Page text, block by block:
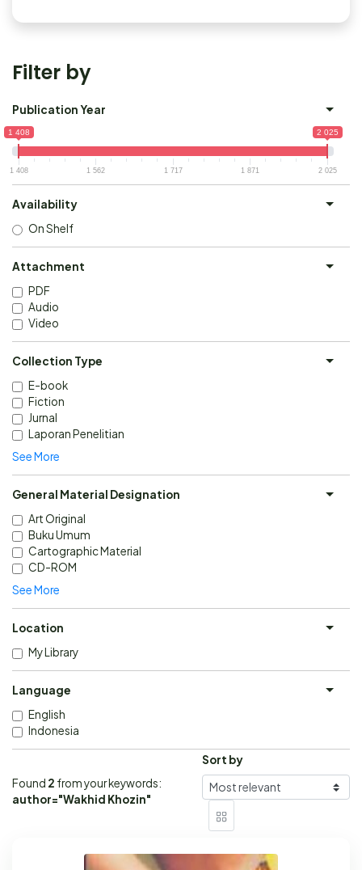
Filter by
Publication Year
1 408 2 025
1 408 1 562 1 717 1 871 2 025
Availability
On Shelf
Attachment
PDF
Audio
Video
Collection Type
E-book
Fiction
Jurnal
Laporan Penelitian
See More
General Material Designation
Art Original
Buku Umum
Cartographic Material
CD-ROM
See More
Location
My Library
Language
English
Indonesia
Found 2 from your keywords:
author="Wakhid Khozin"
Sort by